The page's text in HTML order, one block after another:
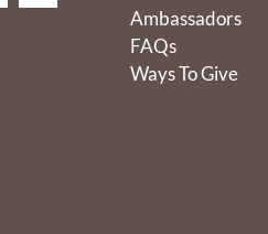
Ambassadors
FAQs
Ways To Give